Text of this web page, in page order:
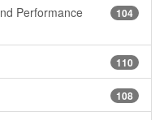
104
Performance
110
108